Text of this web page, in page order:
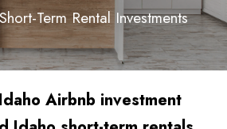
Term Rental Investments
Airbnb investment